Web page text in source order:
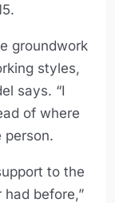
groundwork
styles,
says. “I
of where
person.
to the
before,”